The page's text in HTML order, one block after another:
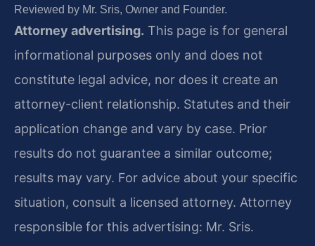
Reviewed by Mr. Sris, Owner and Founder.
Attorney advertising. This page is for general
informational purposes only and does not
constitute legal advice, nor does it create an
attorney-client relationship. Statutes and their
application change and vary by case. Prior
results do not guarantee a similar outcome;
results may vary. For advice about your specific
situation, consult a licensed attorney. Attorney
responsible for this advertising: Mr. Sris.